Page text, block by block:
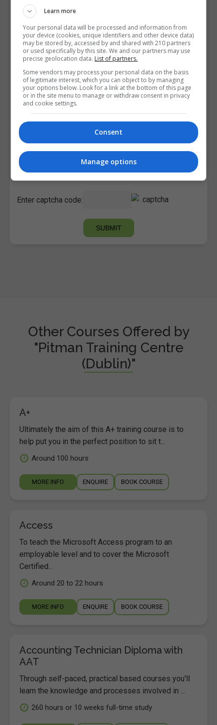
I confirm I have read thePrivacy Policy,Terms and
Conditions
Cookie Informationand agree to join the
Courses.ie community.
Enter captcha code:
Other Courses Offered by
"Pitman Training Centre
(Dublin)"
A+
Ultimately the aim of this A+ training course is to
help put you in the perfect position to sit t...
Around 100 hours
MORE INFO ENQUIRE BOOK COURSE
Access
To teach the Microsoft Access program to an
employable level and to cover the Microsoft
Certified...
Around 20 to 22 hours
MORE INFO ENQUIRE BOOK COURSE
Accounting Technician Diploma with
AAT
Through self-paced, practical based courses you'll
learn the knowledge and processes involved in ...
260 hours or 10 weeks full-time study
Learn more
Your personal data will be processed and information from
your device (cookies, unique identifiers and other device data)
may be stored by, accessed by and shared with 210 partners
or used specifically by this site. We and our partners may use
precise geolocation data. List of partners.
Some vendors may process your personal data on the basis
of legitimate interest, which you can object to by managing
your options below. Look for a link at the bottom of this page
or in the site menu to manage or withdraw consent in privacy
and cookie settings.
Consent
Manage options